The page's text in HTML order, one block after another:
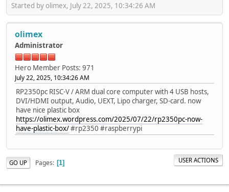
Started by olimex, July 22, 2025, 10:34:26 AM
olimex
Administrator
Hero Member Posts: 971
July 22, 2025, 10:34:26 AM
RP2350pc RISC-V / ARM dual core computer with 4 USB hosts,
DVI/HDMI output, Audio, UEXT, Lipo charger, SD-card. now
have nice plastic box
https://olimex.wordpress.com/2025/07/22/rp2350pc-now-
have-plastic-box/#rp2350 #raspberrypi
GO UP Pages 1 USER ACTIONS